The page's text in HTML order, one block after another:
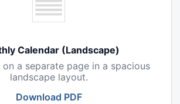
Calendar (Landscape)
on a separate page in a spacious
landscape layout.
Download PDF